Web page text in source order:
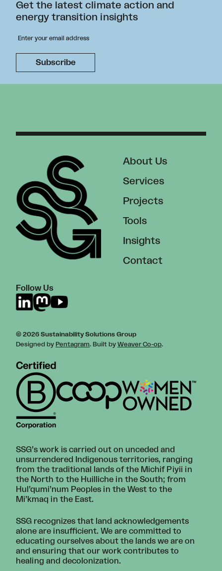
Get the latest climate action and
energy transition insights
Follow Us
About Us
Services
Projects
Tools
Insights
Contact
© 2026 Sustainability Solutions Group
Designed by Pentagram. Built by Weaver Co-op.
SSG’s work is carried out on unceded and
unsurrendered Indigenous territories, ranging
from the traditional lands of the Michif Piyii in
the North to the Huilliche in the South; from
Hul’qumi’num Peoples in the West to the
Mi’kmaq in the East.
SSG recognizes that land acknowledgements
alone are insufficient. We are committed to
educating ourselves about the lands we are on
and ensuring that our work contributes to
healing and decolonization.